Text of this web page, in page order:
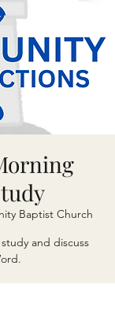
Baptist Church
and discuss